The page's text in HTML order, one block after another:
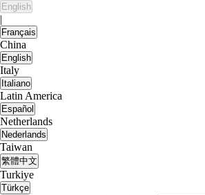
English
|
Français
China
English
Italy
Italiano
Latin America
Español
Netherlands
Nederlands
Taiwan
繁體中文
Turkiye
Türkçe